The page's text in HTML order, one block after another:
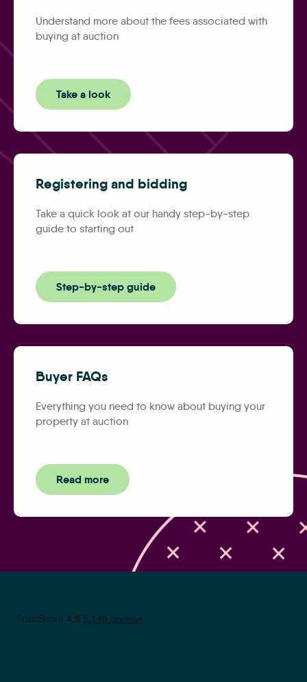
Understand more about the fees associated with
buying at auction
Take a look
Registering and bidding
Take a quick look at our handy step-by-step
guide to starting out
Step-by-step guide
Buyer FAQs
Everything you need to know about buying your
property at auction
Read more